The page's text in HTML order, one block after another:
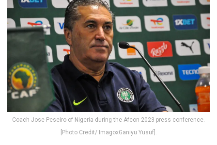
Coach Jose Peseiro of Nigeria during the Afcon 2023 press conference.
[Photo Credit/ ImagoxGaniyu Yusuf].